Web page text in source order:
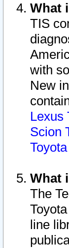
What
TIS
with
New
Lexus
Scion
What
The
line